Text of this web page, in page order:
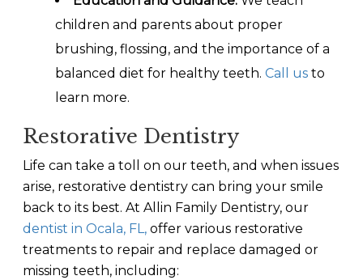
children and parents about proper
brushing, flossing, and the importance of a
balanced diet for healthy teeth.Call us to
learn more.
Restorative Dentistry
Life can take a toll on our teeth, and when issues
arise, restorative dentistry can bring your smile
back to its best. At Allin Family Dentistry, our
dentist in Ocala, FL, offer various restorative
treatments to repair and replace damaged or
missing teeth, including: